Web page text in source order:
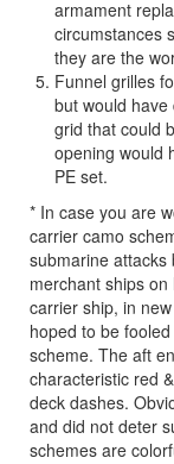
armament
circumstances
they are the
Funnel grilles
but would
grid that could
opening would
PE set.
* In case you are
carrier camo
submarine
merchant ships
carrier ship, in
hoped to be
scheme. The aft
characteristic red
deck dashes.
and did not deter
schemes are